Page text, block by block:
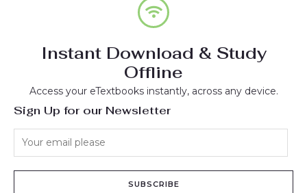
Instant Download & Study
Offline
Access your eTextbooks instantly, across any device.
Sign Up for our Newsletter
SUBSCRIBE